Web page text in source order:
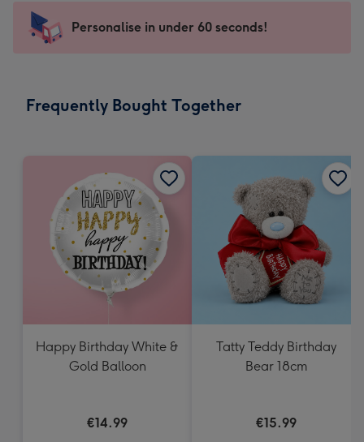
x
185
205
-
For
impression
419
mm
Personalise in under 60 seconds!
Frequently Bought Together
Happy Birthday White &
Gold Balloon
€14.99
Tatty Teddy Birthday
Bear 18cm
€15.99